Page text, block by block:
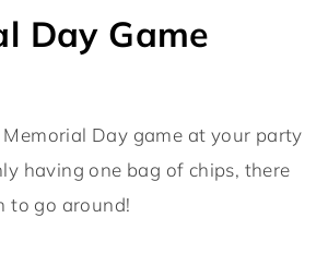
Day Game
Day game at your party
having one bag of chips, there
to go around!